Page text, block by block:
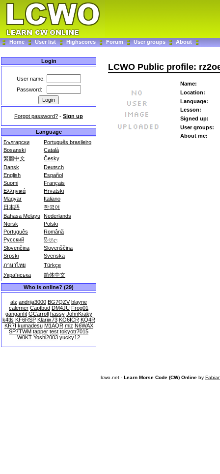
Home User list Highscores Forum User groups About
Login
User name:
Password:
Forgot password? - Sign up
Language
Български
Português brasileiro
Bosanski
Català
繁體中文
Česky
Dansk
Deutsch
English
Español
Suomi
Français
Ελληνικά
Hrvatski
Magyar
Italiano
日本語
한국어
Bahasa Melayu Nederlands
Norsk
Polski
Português
Română
Русский
සිංහල
Slovenčina
Slovenščina
Srpski
Svenska
ภาษาไทย
Türkçe
Українська
简体中文
Who is online? (29)
alz andrija3000 BG7QZV blayne
calerner Captbud DM4JU Frog01
ganganfit GCarroll hassy JohnKraky
k4tls KF6RSP Klariix73 KO6ICR KQ4R
KR7I kumadesu M1AQR miz N6WAX
SP7TWM tapper test tokyotr7015
W0KT Yoshi2003 yucky12
LCWO Public profile:
Name:
Location:
Language:
Lesson:
Signed up:
User groups:
About me:
lcwo.net - Learn Morse Code (CW) Online by